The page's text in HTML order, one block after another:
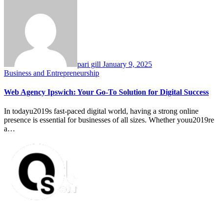
pari gill January 9, 2025
Business and Entrepreneurship
Web Agency Ipswich: Your Go-To Solution for Digital Success
In todayu2019s fast-paced digital world, having a strong online
presence is essential for businesses of all sizes. Whether youu2019re
a…